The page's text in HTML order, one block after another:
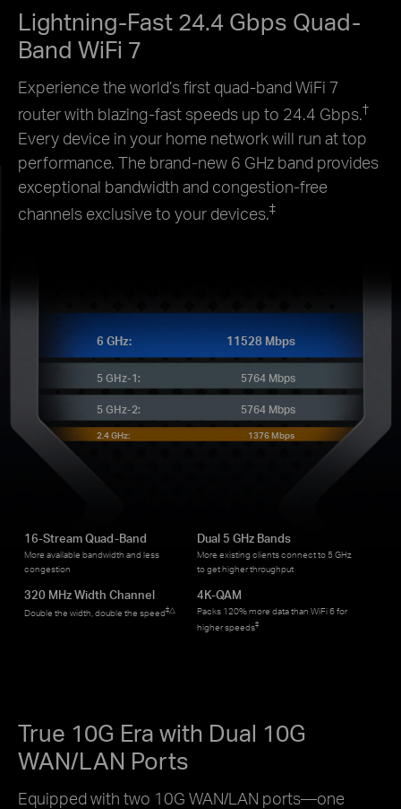
Lightning-Fast 24.4 Gbps Quad-
Band WiFi 7
Experience the world’s first quad-band WiFi 7
router with blazing-fast speeds up to 24.4 Gbps.†
Every device in your home network will run at top
performance. The brand-new 6 GHz band provides
exceptional bandwidth and congestion-free
channels exclusive to your devices.‡
6 GHz: 11528 Mbps
5 GHz-1: 5764 Mbps
5 GHz-2: 5764 Mbps
2.4 GHz: 1376 Mbps
16-Stream Quad-Band
More available bandwidth and less
congestion
Dual 5 GHz Bands
More existing clients connect to 5 GHz
to get higher throughput
320 MHz Width Channel
Double the width, double the speed‡△
4K-QAM
Packs 120% more data than WiFi 6 for
higher speeds‡
True 10G Era with Dual 10G
WAN/LAN Ports
Equipped with two 10G WAN/LAN ports—one